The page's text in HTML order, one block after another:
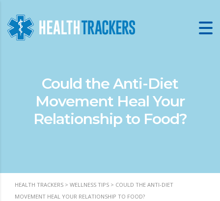
Could the Anti-Diet
Movement Heal Your
Relationship to Food?
HEALTH TRACKERS > WELLNESS TIPS > COULD THE ANTI-DIET
MOVEMENT HEAL YOUR RELATIONSHIP TO FOOD?